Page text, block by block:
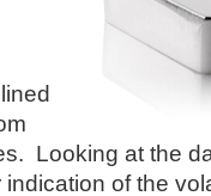
Looking at the
of the